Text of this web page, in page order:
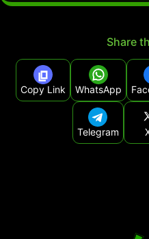
Share
Copy Link WhatsApp
Telegram